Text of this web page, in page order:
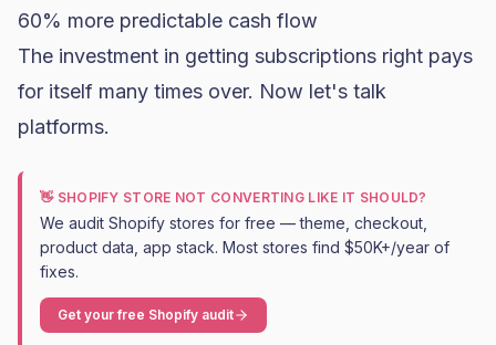
60% more predictable cash flow
The investment in getting subscriptions right pays
for itself many times over. Now let's talk
platforms.
👋 SHOPIFY STORE NOT CONVERTING LIKE IT SHOULD?
We audit Shopify stores for free — theme, checkout,
product data, app stack. Most stores find $50K+/year of
fixes.
Get your free Shopify audit